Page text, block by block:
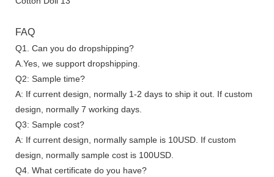
FAQ
Q1. Can you do dropshipping?
A.Yes, we support dropshipping.
Q2: Sample time?
A: If current design, normally 1-2 days to ship it out. If custom
design, normally 7 working days.
Q3: Sample cost?
A: If current design, normally sample is 10USD. If custom
design, normally sample cost is 100USD.
Q4. What certificate do you have?